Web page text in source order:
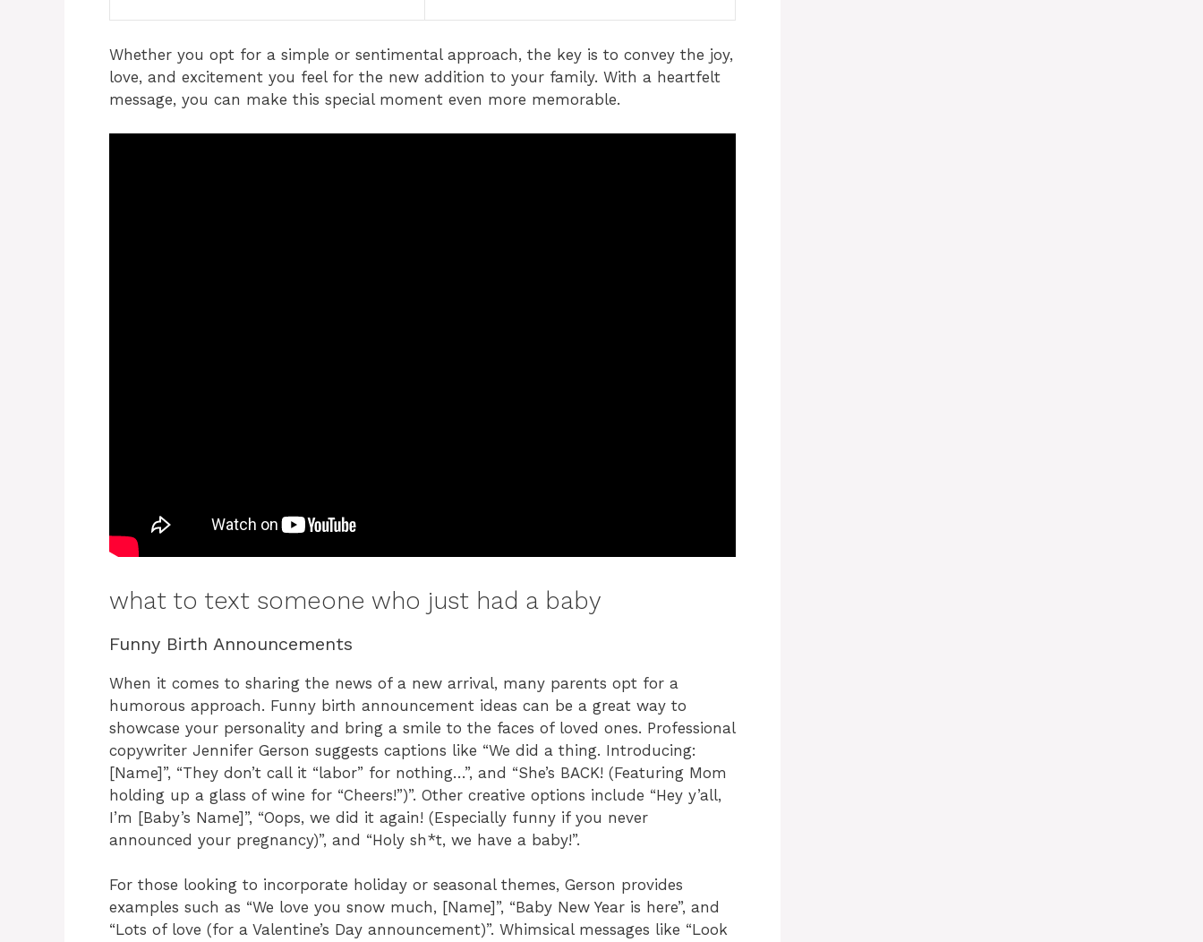
Whether you opt for a simple or sentimental approach, the key is to convey the joy,
love, and excitement you feel for the new addition to your family. With a heartfelt
message, you can make this special moment even more memorable.
what to text someone who just had a baby
Funny Birth Announcements
When it comes to sharing the news of a new arrival, many parents opt for a
humorous approach. Funny birth announcement ideas can be a great way to
showcase your personality and bring a smile to the faces of loved ones. Professional
copywriter Jennifer Gerson suggests captions like “We did a thing. Introducing:
[Name]”, “They don’t call it “labor” for nothing…”, and “She’s BACK! (Featuring Mom
holding up a glass of wine for “Cheers!”)”. Other creative options include “Hey y’all,
I’m [Baby’s Name]”, “Oops, we did it again! (Especially funny if you never
announced your pregnancy)”, and “Holy sh*t, we have a baby!”.
For those looking to incorporate holiday or seasonal themes, Gerson provides
examples such as “We love you snow much, [Name]”, “Baby New Year is here”, and
“Lots of love (for a Valentine’s Day announcement)”. Whimsical messages like “Look